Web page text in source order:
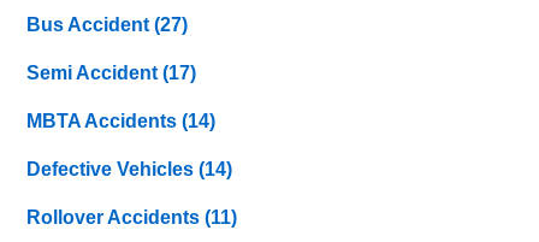
Bus Accident(27)
Semi Accident(17)
MBTA Accidents(14)
Defective Vehicles(14)
Rollover Accidents(11)